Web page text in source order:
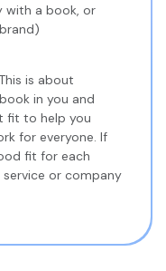
with a book, or
is about
in you and
fit to help you
for everyone. If
fit for each
service or company